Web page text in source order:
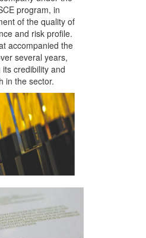
program, in
of the quality of
and risk profile.
accompanied the
several years,
its credibility and
in the sector.